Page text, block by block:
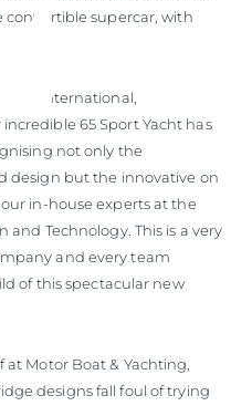
supercar, with
International,
65 Sport Yacht has
not only the
design but the innovative on
in-house experts at the
and Technology. This is a very
and every team
of this spectacular new
Motor Boat & Yachting,
designs fall foul of trying